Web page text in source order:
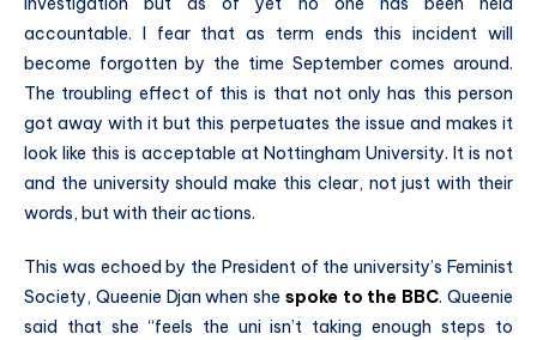
accountable. I fear that as term ends this incident will
become forgotten by the time September comes around.
The troubling effect of this is that not only has this person
got away with it but this perpetuates the issue and makes it
look like this is acceptable at Nottingham University. It is not
and the university should make this clear, not just with their
words, but with their actions.
This was echoed by the President of the university’s Feminist
Society, Queenie Djan when she spoke to the BBC. Queenie
said that she “feels the uni isn’t taking enough steps to